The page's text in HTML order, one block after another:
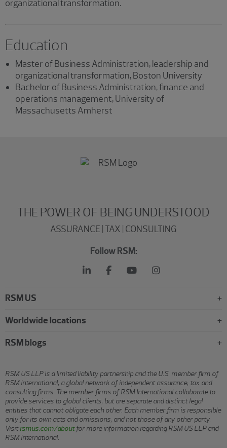
organizational transformation.
Education
Master of Business Administration, leadership and
organizational transformation, Boston University
Bachelor of Business Administration, finance and
operations management, University of
Massachusetts Amherst
THE POWER OF BEING UNDERSTOOD
ASSURANCE | TAX | CONSULTING
Follow RSM:
RSM US
Worldwide locations
RSM blogs
RSM US LLP is a limited liability partnership and the U.S. member firm of
RSM International, a global network of independent assurance, tax and
consulting firms. The member firms of RSM International collaborate to
provide services to global clients, but are separate and distinct legal
entities that cannot obligate each other. Each member firm is responsible
only for its own acts and omissions, and not those of any other party.
Visitrsmus.com/aboutfor more information regarding RSM US LLP and
RSM International.